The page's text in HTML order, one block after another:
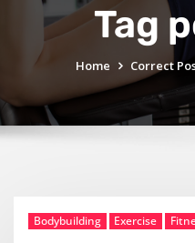
Tag
Home Correct
Bodybuilding Exercise